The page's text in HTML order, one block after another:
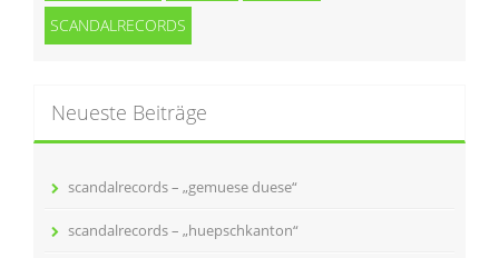
SCANDALRECORDS
Neueste Beiträge
scandalrecords – „gemuese duese“
scandalrecords – „huepschkanton“